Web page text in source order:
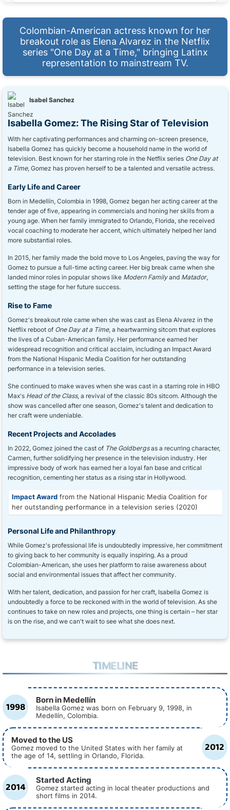
Colombian-American actress known for her
breakout role as Elena Alvarez in the Netflix
series "One Day at a Time," bringing Latinx
representation to mainstream TV.
Isabel Sanchez
Isabella Gomez: The Rising Star of Television
With her captivating performances and charming on-screen presence,
Isabella Gomez has quickly become a household name in the world of
television. Best known for her starring role in the Netflix series One Day at
a Time, Gomez has proven herself to be a talented and versatile actress.
Early Life and Career
Born in Medellín, Colombia in 1998, Gomez began her acting career at the
tender age of five, appearing in commercials and honing her skills from a
young age. When her family immigrated to Orlando, Florida, she received
vocal coaching to moderate her accent, which ultimately helped her land
more substantial roles.
In 2015, her family made the bold move to Los Angeles, paving the way for
Gomez to pursue a full-time acting career. Her big break came when she
landed minor roles in popular shows like Modern Familyand Matador,
setting the stage for her future success.
Rise to Fame
Gomez's breakout role came when she was cast as Elena Alvarez in the
Netflix reboot of One Day at a Time, a heartwarming sitcom that explores
the lives of a Cuban-American family. Her performance earned her
widespread recognition and critical acclaim, including an Impact Award
from the National Hispanic Media Coalition for her outstanding
performance in a television series.
She continued to make waves when she was cast in a starring role in HBO
Max's Head of the Class, a revival of the classic 80s sitcom. Although the
show was cancelled after one season, Gomez's talent and dedication to
her craft were undeniable.
Recent Projects and Accolades
In 2022, Gomez joined the cast of The Goldbergsas a recurring character,
Carmen, further solidifying her presence in the television industry. Her
impressive body of work has earned her a loyal fan base and critical
recognition, cementing her status as a rising star in Hollywood.
Impact Award from the National Hispanic Media Coalition for
her outstanding performance in a television series (2020)
Personal Life and Philanthropy
While Gomez's professional life is undoubtedly impressive, her commitment
to giving back to her community is equally inspiring. As a proud
Colombian-American, she uses her platform to raise awareness about
social and environmental issues that affect her community.
With her talent, dedication, and passion for her craft, Isabella Gomez is
undoubtedly a force to be reckoned with in the world of television. As she
continues to take on new roles and projects, one thing is certain – her star
is on the rise, and we can't wait to see what she does next.
TIMELINE
1998 Born in Medellín
Isabella Gomez was born on February 9, 1998, in
Medellín, Colombia.
2012
Moved to the US
Gomez moved to the United States with her family at
the age of 14, settling in Orlando, Florida.
2014 Started Acting
Gomez started acting in local theater productions and
short films in 2014.